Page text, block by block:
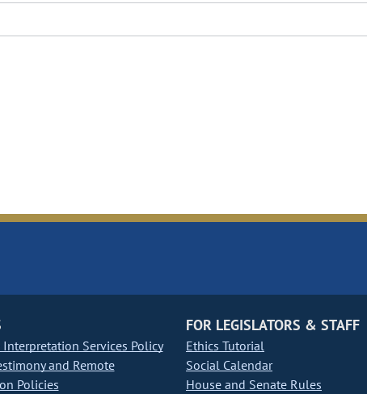
Services Policy
and Remote
Policies
FOR LEGISLATORS & STAFF
Ethics Tutorial
Social Calendar
House and Senate Rules